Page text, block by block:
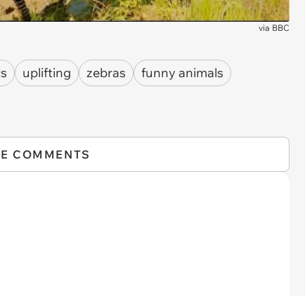
via BBC
uplifting zebras
funny animals
COMMENTS